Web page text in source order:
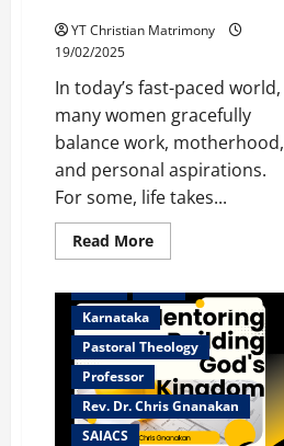
YT Christian Matrimony
19/02/2025
In today’s fast-paced world,
many women gracefully
balance work, motherhood,
and personal aspirations.
For some, life takes...
Read MoreRead
more
Remarriage:
Finding
Love
Again
Amidst
Career
and
Parenthood
Bangalore
Christian counselor
Christian Matrimony
Christian ministry
Karnataka
Pastoral Theology
Professor
Rev. Dr. Chris Gnanakan
SAIACS